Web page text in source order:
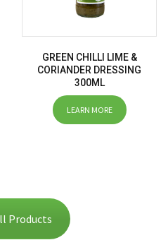
GREEN CHILLI LIME &
CORIANDER DRESSING
300ML
LEARN MORE
Products